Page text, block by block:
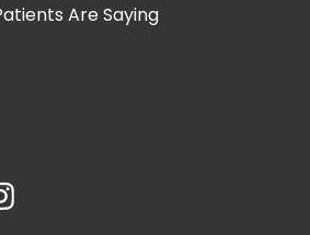
Are Saying